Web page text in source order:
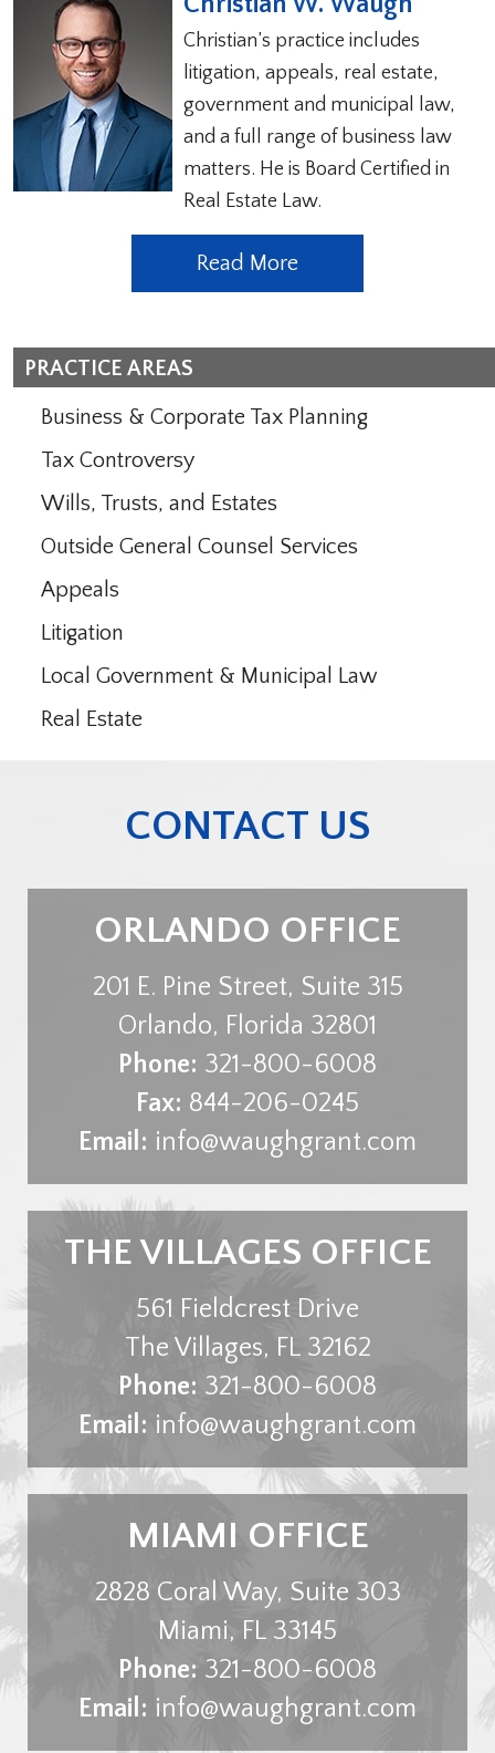
Christian’s practice includes
litigation, appeals, real estate,
government and municipal law,
and a full range of business law
matters. He is Board Certified in
Real Estate Law.
Read More
PRACTICE AREAS
Business & Corporate Tax Planning
Tax Controversy
Wills, Trusts, and Estates
Outside General Counsel Services
Appeals
Litigation
Local Government & Municipal Law
Real Estate
CONTACT US
ORLANDO OFFICE
201 E. Pine Street, Suite 315
Orlando, Florida 32801
Phone: 321-800-6008
Fax: 844-206-0245
Email: info@waughgrant.com
THE VILLAGES OFFICE
561 Fieldcrest Drive
The Villages, FL 32162
Phone: 321-800-6008
Email: info@waughgrant.com
MIAMI OFFICE
2828 Coral Way, Suite 303
Miami, FL 33145
Phone: 321-800-6008
Email: info@waughgrant.com